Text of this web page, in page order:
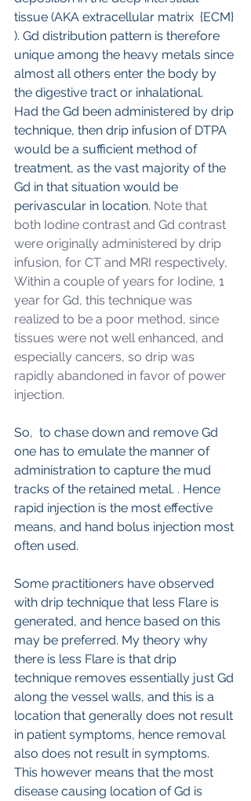
tissue (AKA extracellular matrix  {ECM}
). Gd distribution pattern is therefore
unique among the heavy metals since
almost all others enter the body by
the digestive tract or inhalational.
Had the Gd been administered by drip
technique, then drip infusion of DTPA
would be a sufficient method of
treatment, as the vast majority of the
Gd in that situation would be
perivascular in location. Note that
both Iodine contrast and Gd contrast
were originally administered by drip
infusion, for CT and MRI respectively,
Within a couple of years for Iodine, 1
year for Gd, this technique was
realized to be a poor method, since
tissues were not well enhanced, and
especially cancers, so drip was
rapidly abandoned in favor of power
injection.
So,  to chase down and remove Gd
one has to emulate the manner of
administration to capture the mud
tracks of the retained metal. . Hence
rapid injection is the most effective
means, and hand bolus injection most
often used.
Some practitioners have observed
with drip technique that less Flare is
generated, and hence based on this
may be preferred. My theory why
there is less Flare is that drip
technique removes essentially just Gd
along the vessel walls, and this is a
location that generally does not result
in patient symptoms, hence removal
also does not result in symptoms.
This however means that the most
disease causing location of Gd is